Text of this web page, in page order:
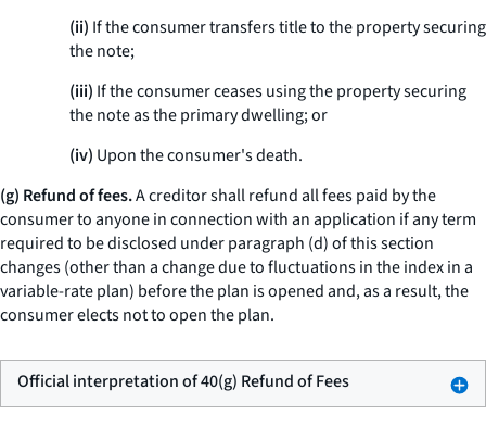
(ii) If the consumer transfers title to the property securing
the note;
(iii) If the consumer ceases using the property securing
the note as the primary dwelling; or
(iv) Upon the consumer's death.
(g) Refund of fees.A creditor shall refund all fees paid by the
consumer to anyone in connection with an application if any term
required to be disclosed under paragraph (d) of this section
changes (other than a change due to fluctuations in the index in a
variable-rate plan) before the plan is opened and, as a result, the
consumer elects not to open the plan.
Official interpretation of 40(g) Refund of Fees